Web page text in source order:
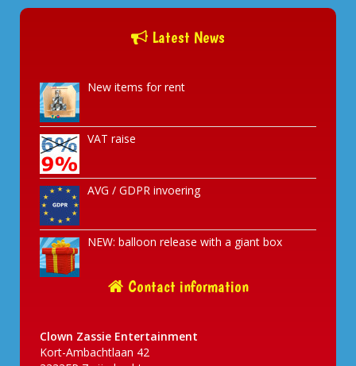
Latest News
New items for rent
VAT raise
AVG / GDPR invoering
NEW: balloon release with a giant box
Contact information
Clown Zassie Entertainment
Kort-Ambachtlaan 42